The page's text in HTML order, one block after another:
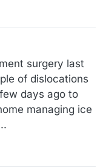
surgery last
of dislocations
days ago to
managing ice